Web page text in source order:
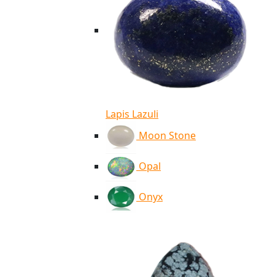
Lapis Lazuli
Moon Stone
Opal
Onyx